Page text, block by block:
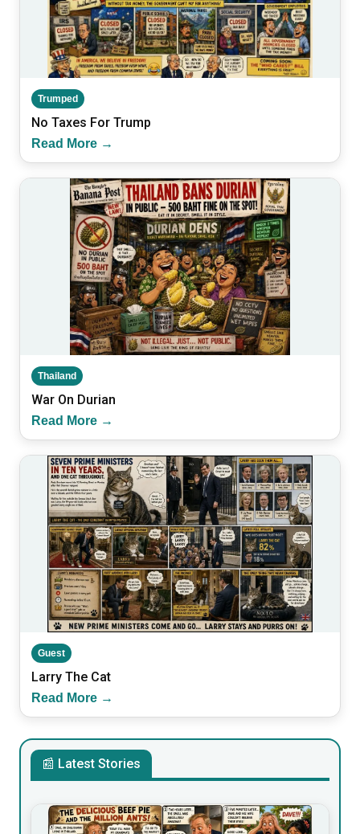
Trumped
No Taxes For Trump
Read More →
Thailand
War On Durian
Read More →
Guest
Larry The Cat
Read More →
📰 Latest Stories